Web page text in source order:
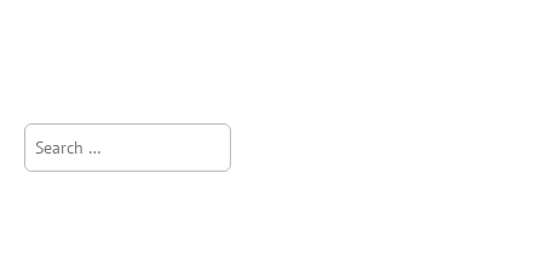
Search
for: